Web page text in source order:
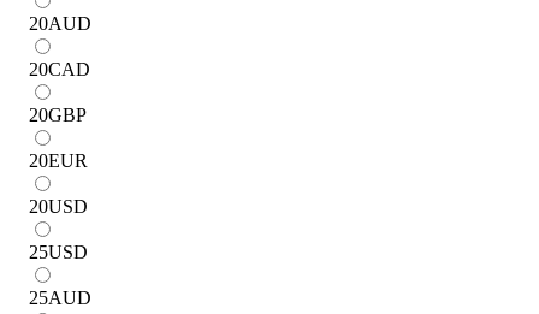
20AUD
20CAD
20GBP
20EUR
20USD
25USD
25AUD